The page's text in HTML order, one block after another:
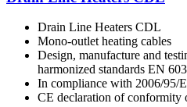
Drain Line Heaters CDL
Mono-outlet heating cables
Design, manufacture and
harmonized standards EN
In compliance with 2006/
CE declaration of conformity